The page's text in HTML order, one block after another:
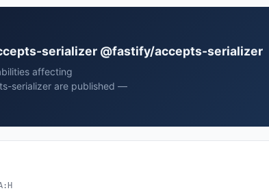
serializer @fastify/accepts-serializer
affecting
serializer are published —